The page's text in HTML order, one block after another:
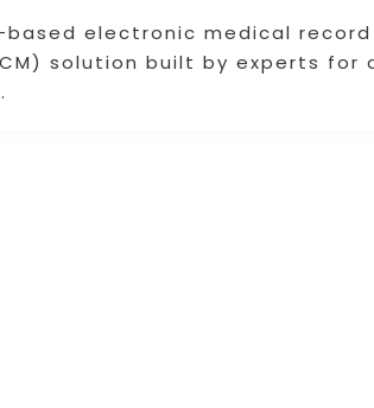
based electronic medical
solution built by experts for